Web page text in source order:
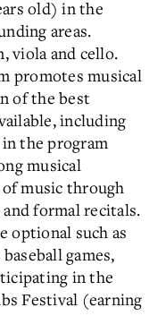
old) in the
areas.
viola and cello.
promotes musical
of the best
including
the program
musical
music through
formal recitals.
optional such as
games,
in the
Festival (earning